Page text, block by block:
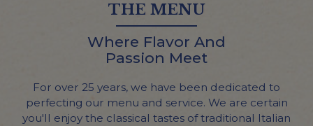
THE MENU
Where Flavor And
Passion Meet
For over 25 years, we have been dedicated to
perfecting our menu and service. We are certain
you'll enjoy the classical tastes of traditional Italian